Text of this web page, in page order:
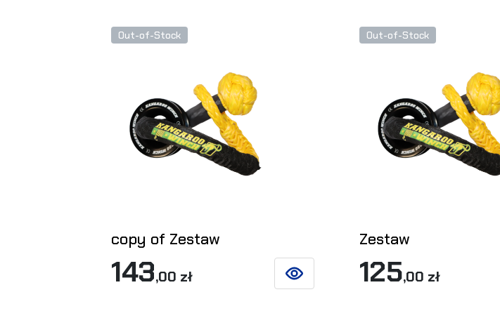
Out-of-Stock
copy of Zestaw
143,00 zł SEE DETAILS
Out-of-Stock
Zestaw
125,00 zł